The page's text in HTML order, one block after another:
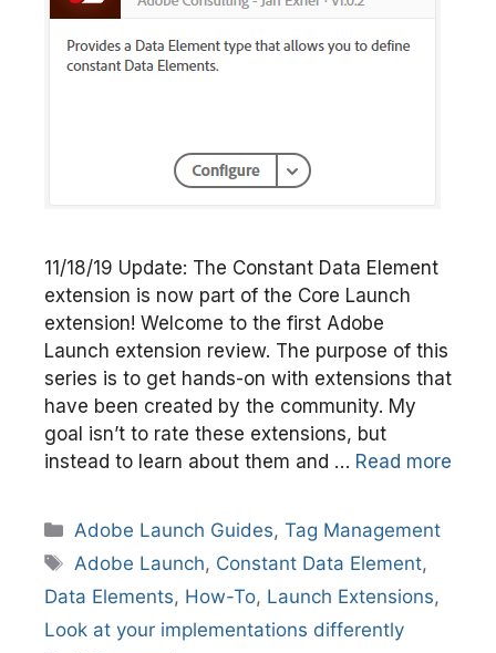
11/18/19 Update: The Constant Data Element
extension is now part of the Core Launch
extension! Welcome to the first Adobe
Launch extension review. The purpose of this
series is to get hands-on with extensions that
have been created by the community. My
goal isn’t to rate these extensions, but
instead to learn about them and … Read more
Categories
Adobe Launch Guides,Tag Management
Tags
Adobe Launch, Constant Data Element,
Data Elements, How-To, Launch Extensions,
Look at your implementations differently